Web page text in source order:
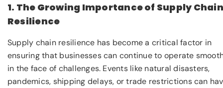
1. The Growing Importance of Supply Chain
Resilience
Supply chain resilience has become a critical factor in
ensuring that businesses can continue to operate
in the face of challenges. Events like natural disasters,
pandemics, shipping delays, or trade restrictions can